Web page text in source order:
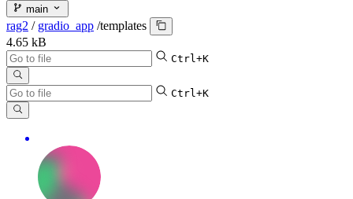
main
rag2 / gradio_app /templates
4.65 kB
Ctrl+K
Ctrl+K